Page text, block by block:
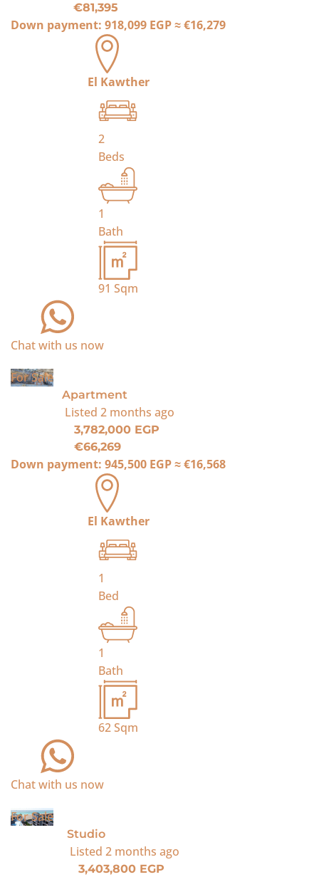
€81,395
Down payment: 918,099 EGP≈€16,279
El Kawther
2
Beds
1
Bath
91 Sqm
Chat with us now
For Sale
Apartment
Listed 2 months ago
3,782,000 EGP
€66,269
Down payment: 945,500 EGP≈€16,568
El Kawther
1
Bed
1
Bath
62Sqm
Chat with us now
For Sale
Studio
Listed 2 months ago
3,403,800 EGP